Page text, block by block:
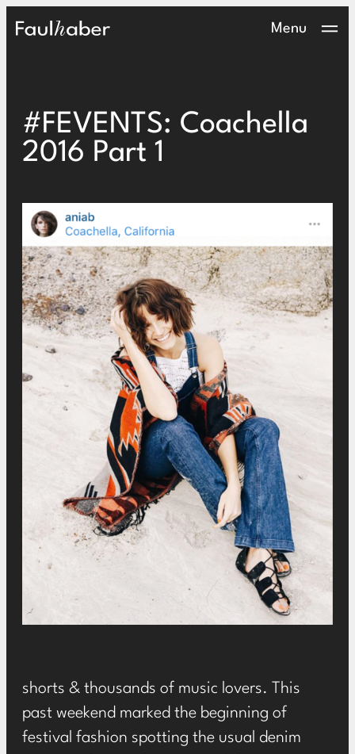
Main Logo Menu
#FEVENTS: Coachella
2016 Part 1
shorts & thousands of music lovers. This
past weekend marked the beginning of
festival fashion spotting the usual denim